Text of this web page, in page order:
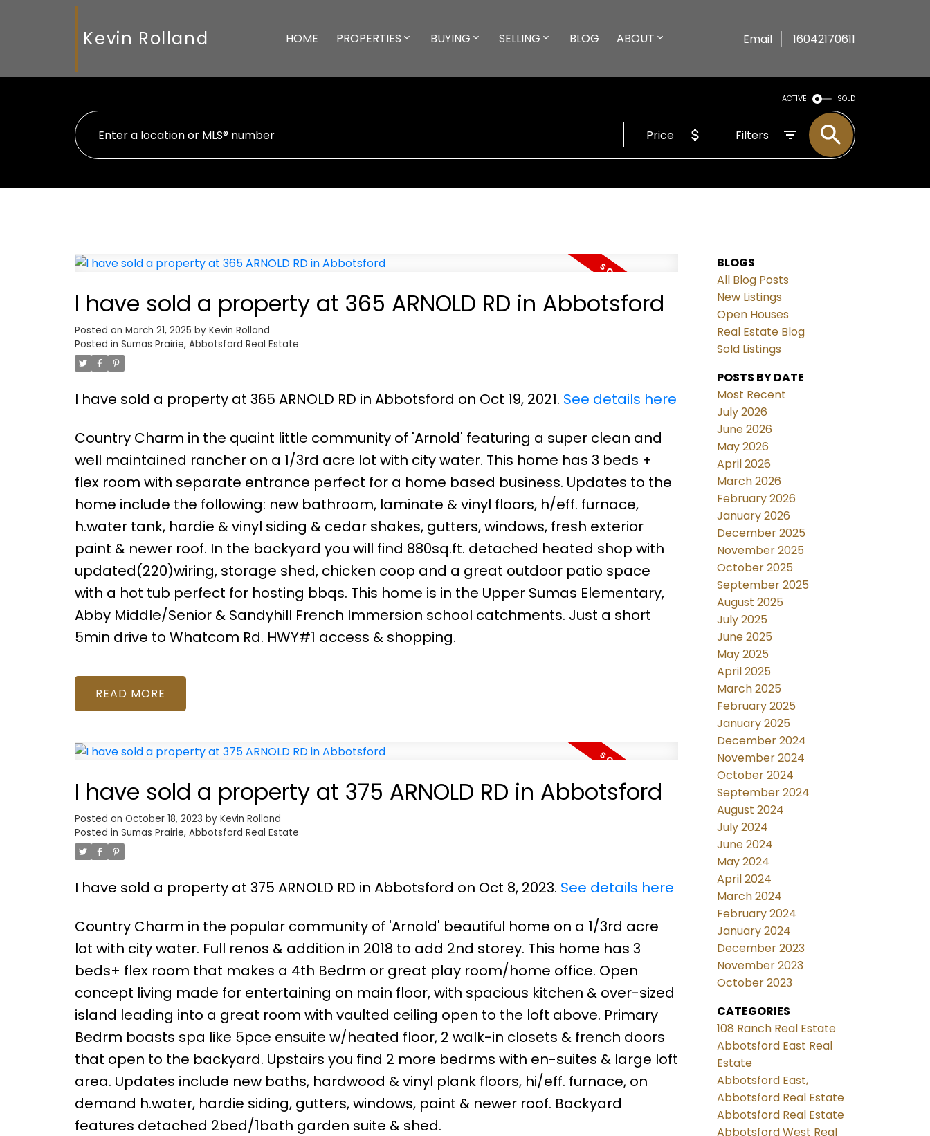
Kevin Rolland HOME PROPERTIES BUYING SELLING BLOG ABOUT Email 16042170611
ACTIVE SOLD
Price Filters
I have sold a property at 365 ARNOLD RD in Abbotsford
Posted on March 21, 2025 by Kevin Rolland
Posted in Sumas Prairie, Abbotsford Real Estate
I have sold a property at 365 ARNOLD RD in Abbotsford on Oct 19, 2021. See details here
Country Charm in the quaint little community of 'Arnold' featuring a super clean and
well maintained rancher on a 1/3rd acre lot with city water. This home has 3 beds +
flex room with separate entrance perfect for a home based business. Updates to the
home include the following: new bathroom, laminate & vinyl floors, h/eff. furnace,
h.water tank, hardie & vinyl siding & cedar shakes, gutters, windows, fresh exterior
paint & newer roof. In the backyard you will find 880sq.ft. detached heated shop with
updated(220)wiring, storage shed, chicken coop and a great outdoor patio space
with a hot tub perfect for hosting bbqs. This home is in the Upper Sumas Elementary,
Abby Middle/Senior & Sandyhill French Immersion school catchments. Just a short
5min drive to Whatcom Rd. HWY#1 access & shopping.
READ
I have sold a property at 375 ARNOLD RD in Abbotsford
Posted on October 18, 2023 by Kevin Rolland
Posted in Sumas Prairie, Abbotsford Real Estate
I have sold a property at 375 ARNOLD RD in Abbotsford on Oct 8, 2023. See details here
Country Charm in the popular community of 'Arnold' beautiful home on a 1/3rd acre
lot with city water. Full renos & addition in 2018 to add 2nd storey. This home has 3
beds+ flex room that makes a 4th Bedrm or great play room/home office. Open
concept living made for entertaining on main floor, with spacious kitchen & over-sized
island leading into a great room with vaulted ceiling open to the loft above. Primary
Bedrm boasts spa like 5pce ensuite w/heated floor, 2 walk-in closets & french doors
that open to the backyard. Upstairs you find 2 more bedrms with en-suites & large loft
area. Updates include new baths, hardwood & vinyl plank floors, hi/eff. furnace, on
demand h.water, hardie siding, gutters, windows, paint & newer roof. Backyard
features detached 2bed/1bath garden suite & shed.
BLOGS
All Blog Posts
New Listings
Open Houses
Real Estate Blog
Sold Listings
POSTS BY DATE
Most Recent
July 2026
June 2026
May 2026
April 2026
March 2026
February 2026
January 2026
December 2025
November 2025
October 2025
September 2025
August 2025
July 2025
June 2025
May 2025
April 2025
March 2025
February 2025
January 2025
December 2024
November 2024
October 2024
September 2024
August 2024
July 2024
June 2024
May 2024
April 2024
March 2024
February 2024
January 2024
December 2023
November 2023
October 2023
CATEGORIES
108 Ranch Real Estate
Abbotsford East Real
Estate
Abbotsford East,
Abbotsford Real Estate
Abbotsford Real Estate
Abbotsford West Real